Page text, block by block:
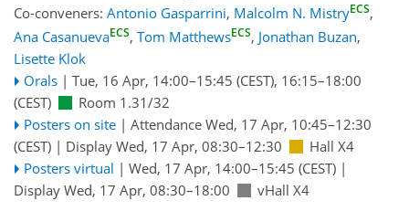
Co-conveners: Antonio Gasparrini, Malcolm N. MistryECS,
Ana CasanuevaECS, Tom MatthewsECS, Jonathan Buzan,
Lisette Klok
Orals | Tue, 16 Apr, 14:00–15:45 (CEST), 16:15–18:00
(CEST)
Room 1.31/32
Posters on site | Attendance Wed, 17 Apr, 10:45–12:30
(CEST) | Display Wed, 17 Apr, 08:30–12:30
Hall X4
Posters virtual | Wed, 17 Apr, 14:00–15:45 (CEST)|
Display Wed, 17 Apr, 08:30–18:00
vHall X4